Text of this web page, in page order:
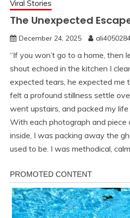
Viral Stories
The Unexpected
December 24, 2025
“If you won’t go to a home, then
shout echoed in the kitchen I
expected tears, he expected me
felt a profound stillness settle
went upstairs, and packed my life
With each photograph and piece
inside, I was packing away the
used to be. I was methodical,